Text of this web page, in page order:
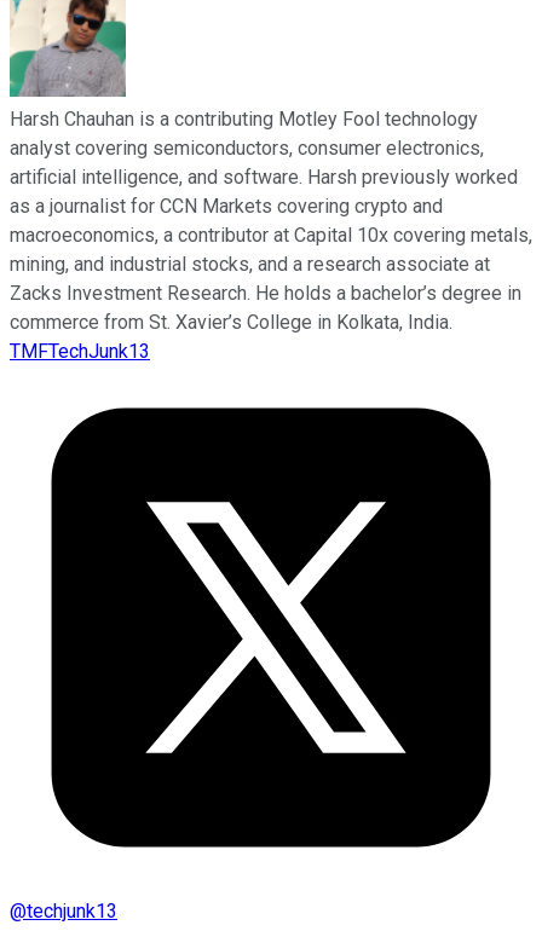
Harsh Chauhan is a contributing Motley Fool technology
analyst covering semiconductors, consumer electronics,
artificial intelligence, and software. Harsh previously worked
as a journalist for CCN Markets covering crypto and
macroeconomics, a contributor at Capital 10x covering metals,
mining, and industrial stocks, and a research associate at
Zacks Investment Research. He holds a bachelor’s degree in
commerce from St. Xavier’s College in Kolkata, India.
TMFTechJunk13
@techjunk13